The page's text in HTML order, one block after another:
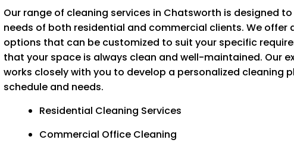
Our range of cleaning services in Chatsworth is designed
needs of both residential and commercial clients. We offer
options that can be customized to suit your specific
that your space is always clean and well-maintained. Our
works closely with you to develop a personalized cleaning
schedule and needs.
Residential Cleaning Services
Commercial Office Cleaning